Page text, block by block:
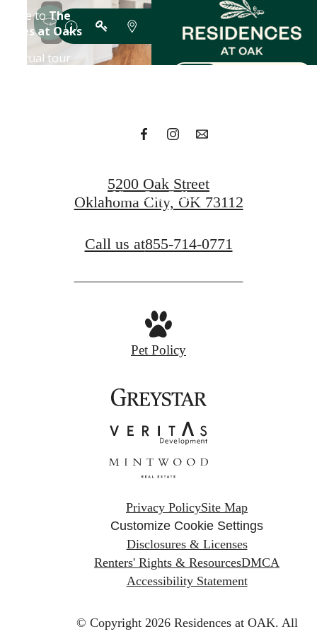
A place to call
View Our Gallery
5200 Oak Street
Oklahoma City, OK 73112
Call us at855-714-0771
Pet Policy
Privacy PolicySite Map
Customize Cookie Settings
Disclosures & Licenses
Renters' Rights & ResourcesDMCA
Accessibility Statement
© Copyright 2026 Residences at OAK. All